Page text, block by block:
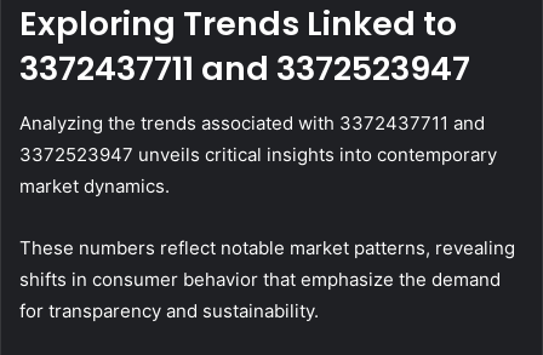
Exploring Trends Linked to
3372437711 and 3372523947
Analyzing the trends associated with 3372437711 and
3372523947 unveils critical insights into contemporary
market dynamics.
These numbers reflect notable market patterns, revealing
shifts in consumer behavior that emphasize the demand
for transparency and sustainability.